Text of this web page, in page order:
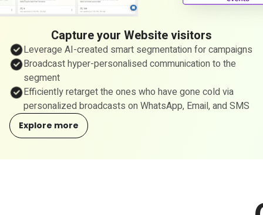
Capture your Website visitors
Leverage AI-created smart segmentation for campaigns
Broadcast hyper-personalised communication to the
segment
Efficiently retarget the ones who have gone cold via
personalized broadcasts on WhatsApp, Email, and SMS
Explore more